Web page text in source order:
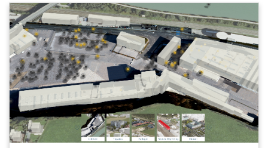
Details
This 3D/4D web application is an interactive web map for the
aWHEREness:lab project. It contains the different building
complexes of the project partners such as Liebherr,
COPADATA and RSA FG iSPACE (indoor and outdoor) as well
as other surrounding building layers (blocks, landmarks,
Europark) and different live sensor systems (indoor sensors,
printers, airplanes, ISS). The aim is to map different levels of
detail of the earth and the processes taking place in it live on
a multi-level scale.